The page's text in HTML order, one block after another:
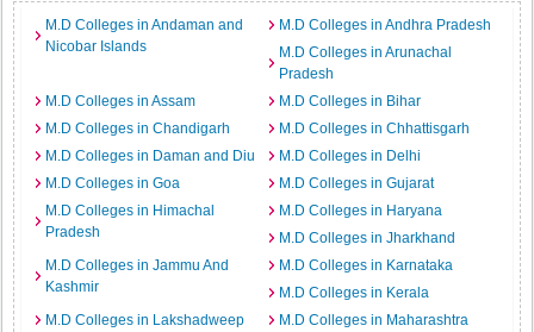
M.D Colleges in Andaman and
Nicobar Islands
M.D Colleges in Andhra Pradesh
M.D Colleges in Arunachal
Pradesh
M.D Colleges in Assam
M.D Colleges in Bihar
M.D Colleges in Chandigarh
M.D Colleges in Chhattisgarh
M.D Colleges in Daman and Diu
M.D Colleges in Delhi
M.D Colleges in Goa
M.D Colleges in Gujarat
M.D Colleges in Himachal
Pradesh
M.D Colleges in Haryana
M.D Colleges in Jharkhand
M.D Colleges in Jammu And
Kashmir
M.D Colleges in Karnataka
M.D Colleges in Kerala
M.D Colleges in Lakshadweep
M.D Colleges in Maharashtra